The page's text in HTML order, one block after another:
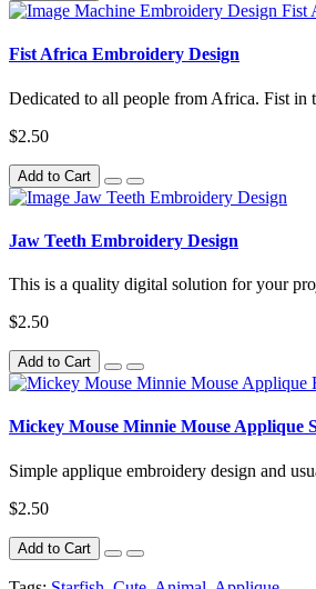
Fist Africa Embroidery Design
Dedicated to all people from Africa. Fist
$2.50
Add to Cart
Jaw Teeth Embroidery Design
This is a quality digital solution for your
$2.50
Add to Cart
Mickey Mouse Minnie Mouse Applique
Simple applique embroidery design and
$2.50
Add to Cart